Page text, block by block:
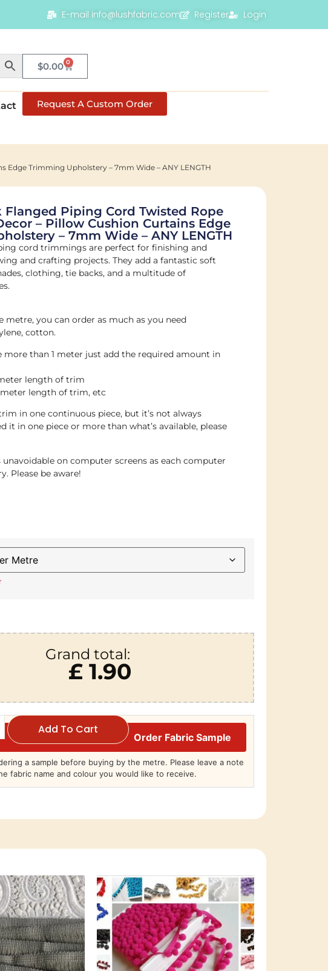
E-mail info@lushfabric.com Register Login
$0.00 0
Request A Custom Order
Trimming Upholstery – 7mm Wide – ANY LENGTH
Flanged Piping Cord Twisted Rope
– Pillow Cushion Curtains Edge
– 7mm Wide – ANY LENGTH
cord trimmings are perfect for finishing and
and crafting projects. They add a fantastic soft
clothing, tie backs, and a multitude of
metre, you can order as much as you need
cotton.
more than 1 meter just add the required amount in
length of trim
length of trim, etc
in one continuous piece, but it’s not always
it in one piece or more than what’s available, please
on computer screens as each computer
Please be aware!
Grand total:
£ 1.90
Add To Cart
Order Fabric Sample
a sample before buying by the metre. Please leave a note
fabric name and colour you would like to receive.